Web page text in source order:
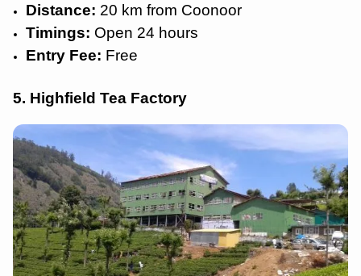
Distance: 20 km from Coonoor
Timings: Open 24 hours
Entry Fee: Free
5. Highfield Tea Factory